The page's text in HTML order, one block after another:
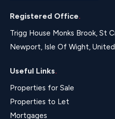
Registered Office.
Trigg House Monks Brook, St
Newport, Isle Of Wight,
Useful Links.
Properties for Sale
Properties to Let
Mortgages